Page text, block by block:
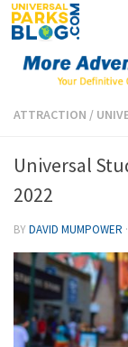
Skip to content
ATTRACTION /
Universal
2022
BYDAVID MUMPOWER ·